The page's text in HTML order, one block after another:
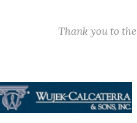
Thank you to